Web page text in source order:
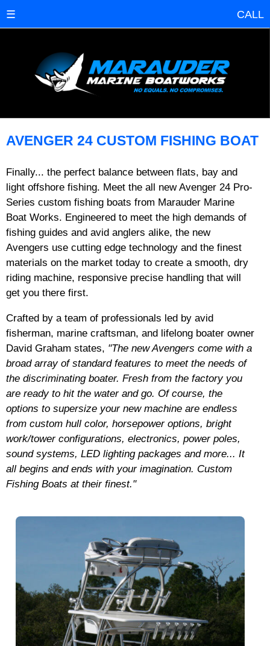
☰ CALL
AVENGER 24 CUSTOM FISHING BOAT
Finally... the perfect balance between flats, bay and
light offshore fishing. Meet the all new Avenger 24 Pro-
Series custom fishing boats from Marauder Marine
Boat Works. Engineered to meet the high demands of
fishing guides and avid anglers alike, the new
Avengers use cutting edge technology and the finest
materials on the market today to create a smooth, dry
riding machine, responsive precise handling that will
get you there first.
Crafted by a team of professionals led by avid
fisherman, marine craftsman, and lifelong boater owner
David Graham states, "The new Avengers come with a
broad array of standard features to meet the needs of
the discriminating boater. Fresh from the factory you
are ready to hit the water and go. Of course, the
options to supersize your new machine are endless
from custom hull color, horsepower options, bright
work/tower configurations, electronics, power poles,
sound systems, LED lighting packages and more... It
all begins and ends with your imagination. Custom
Fishing Boats at their finest."